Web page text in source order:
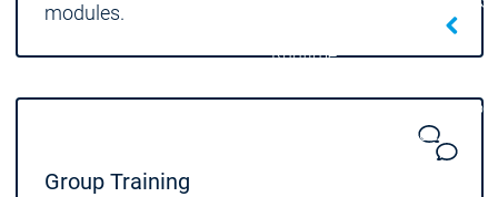
Runtime
Virtual
Redundancy
modules.
Group Training